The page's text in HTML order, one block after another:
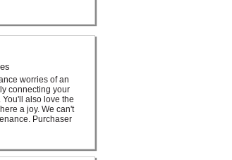
worries of an
connecting your
also love the
a joy. We can't
Purchaser